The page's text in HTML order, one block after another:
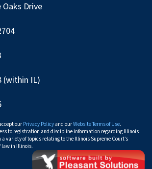
Drive
(within IL)
our Privacy Policy and ourWebsite Terms of Use.
to registration and discipline information regarding Illinois
variety of topics relating to the Illinois Supreme Court’s
law in Illinois.